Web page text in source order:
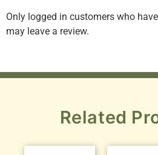
Only logged in customers who
may leave a review.
Related